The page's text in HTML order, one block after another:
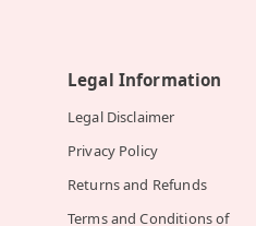
Legal Information
Legal Disclaimer
Privacy Policy
Returns and Refunds
Terms and Conditions of